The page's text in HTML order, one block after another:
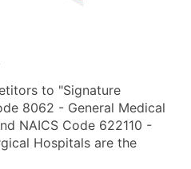
to "Signature
8062 - General Medical
NAICS Code 622110 -
Hospitals are the